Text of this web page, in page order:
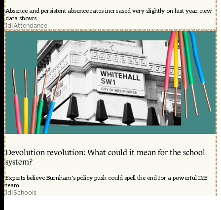
Absence and persistent absence rates increased very slightly on last year, new
data shows
1d|Attendance
Devolution revolution: What could it mean for the school
system?
Experts believe Burnham's policy push could spell the end for a powerful DfE
team
1d|Schools